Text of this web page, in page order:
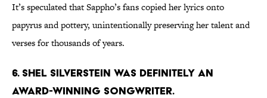
It’s speculated that Sappho’s fans copied her lyrics onto
papyrus and pottery, unintentionally preserving her talent and
verses for thousands of years.
6. Shel Silverstein was definitely an
award-winning songwriter.